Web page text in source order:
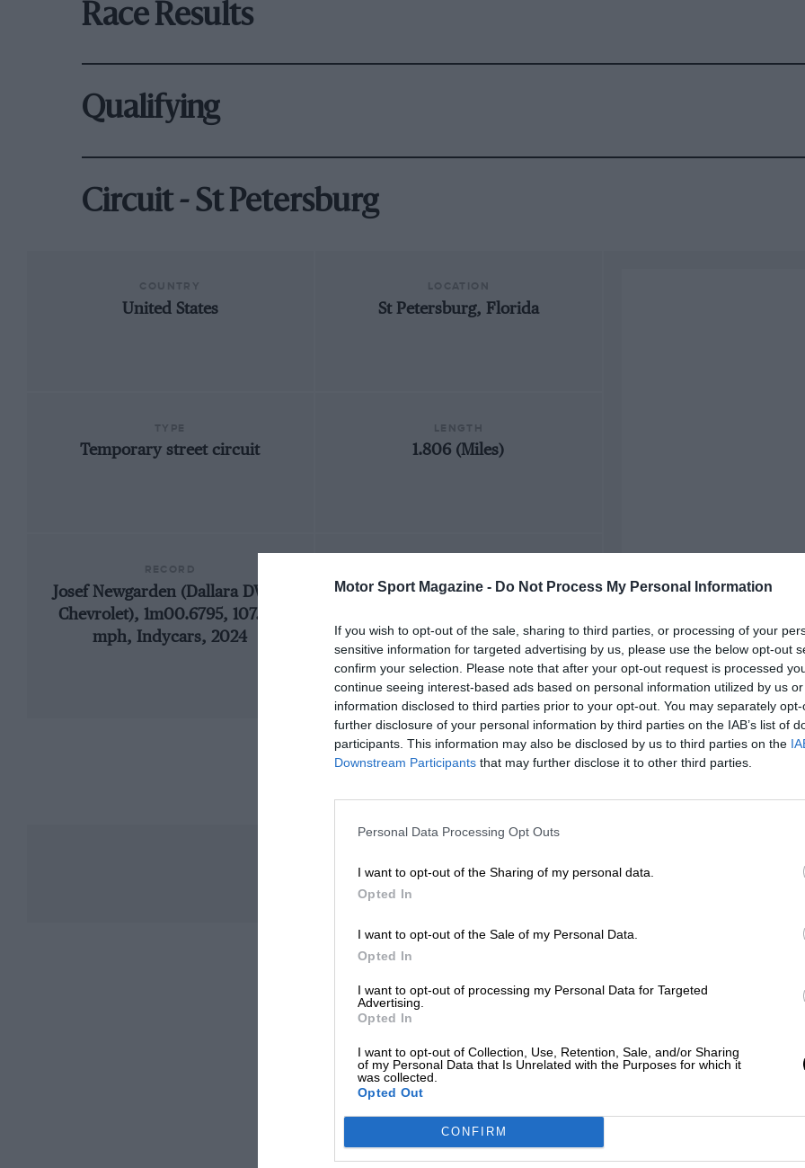
Motor Sport Magazine - Do Not Process My Personal Information
If you wish to opt-out of the sale, sharing to third parties, or processing of your
sensitive information for targeted advertising by us, please use the below opt-out
confirm your selection. Please note that after your opt-out request is processed
continue seeing interest-based ads based on personal information utilized by us
information disclosed to third parties prior to your opt-out. You may separately
further disclosure of your personal information by third parties on the IAB’s list of
participants. This information may also be disclosed by us to third parties on the
Downstream Participants that may further disclose it to other third parties.
Personal Data Processing Opt Outs
I want to opt-out of the Sharing of my personal data.
Opted In
I want to opt-out of the Sale of my Personal Data.
Opted In
I want to opt-out of processing my Personal Data for Targeted
Advertising.
Opted In
I want to opt-out of Collection, Use, Retention, Sale, and/or Sharing
of my Personal Data that Is Unrelated with the Purposes for which it
was collected.
Opted Out
CONFIRM
Race Results
Qualifying
Circuit - St Petersburg
United States St Petersburg, Florida
Temporary street circuit 1.806 (Miles)
Josef Newgarden (Dallara DW12-
Chevrolet), 1m00.6795, 107.147
mph, Indycars, 2024
1985 St Petersburg Can-Am